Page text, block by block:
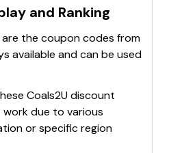
and Ranking
are the coupon codes from
available and can be used
Coals2Udiscount
due to various
or specific region